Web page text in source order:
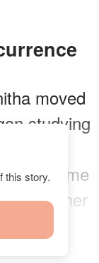
moved
studying
In
way home
to take her
this story.